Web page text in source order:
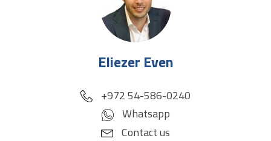
Eliezer Even
phone
+972 54-586-0240
Whatsapp
Contact us